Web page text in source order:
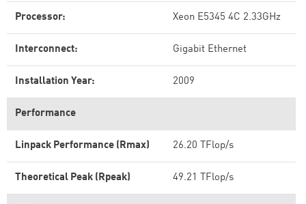
Processor: Xeon E5345 4C 2.33GHz
Interconnect: Gigabit Ethernet
Installation Year: 2009
Performance
Linpack Performance (Rmax) 26.20 TFlop/s
Theoretical Peak (Rpeak) 49.21 TFlop/s